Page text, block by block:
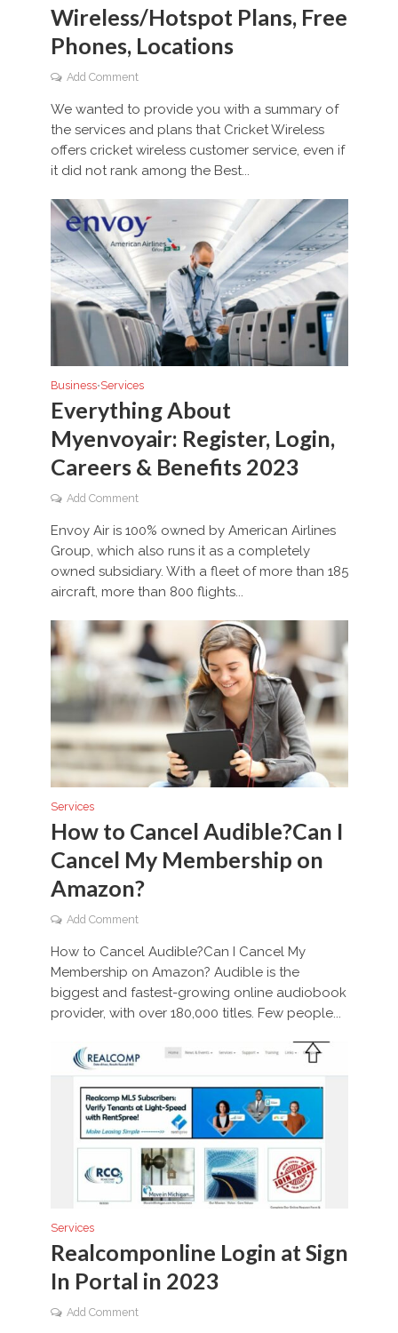
Wireless/Hotspot Plans, Free
Phones, Locations
Add Comment
We wanted to provide you with a summary of
the services and plans that Cricket Wireless
offers cricket wireless customer service, even if
it did not rank among the Best...
Business•Services
Everything About
Myenvoyair: Register, Login,
Careers & Benefits 2023
Add Comment
Envoy Air is 100% owned by American Airlines
Group, which also runs it as a completely
owned subsidiary. With a fleet of more than 185
aircraft, more than 800 flights...
Services
How to Cancel Audible?Can I
Cancel My Membership on
Amazon?
Add Comment
How to Cancel Audible?Can I Cancel My
Membership on Amazon? Audible is the
biggest and fastest-growing online audiobook
provider, with over 180,000 titles. Few people...
Services
Realcomponline Login at Sign
In Portal in 2023
Add Comment